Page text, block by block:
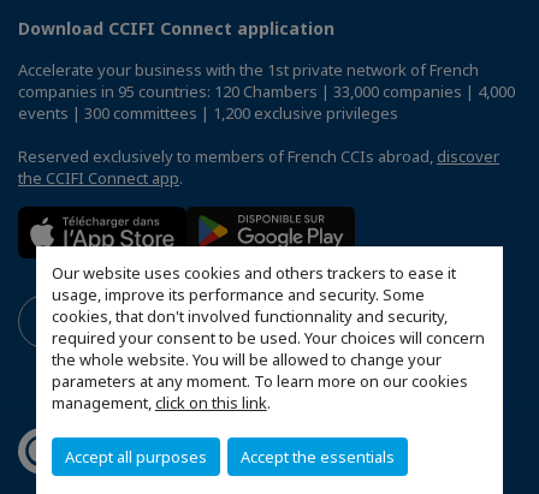
Our website uses cookies and others trackers to ease it
usage, improve its performance and security. Some
cookies, that don't involved functionnality and security,
required your consent to be used. Your choices will concern
the whole website. You will be allowed to change your
parameters at any moment. To learn more on our cookies
management,click on this link.
Accept all purposes Accept the essentials
Download CCIFI Connect application
Accelerate your business with the 1st private network of French
companies in 95 countries: 120 Chambers | 33,000 companies | 4,000
events | 300 committees | 1,200 exclusive privileges
Reserved exclusively to members of French CCIs abroad, discover
the CCIFI Connect app.